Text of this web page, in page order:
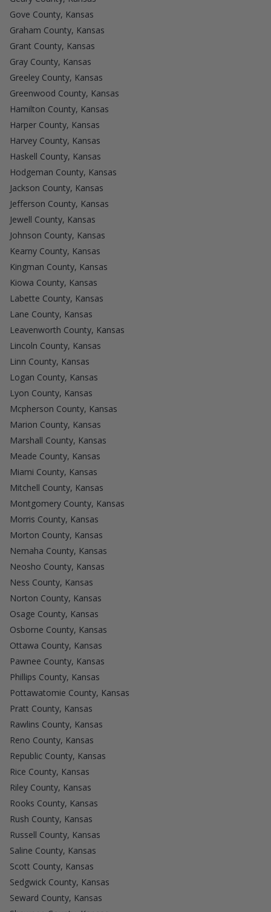
Gove County, Kansas
Graham County, Kansas
Grant County, Kansas
Gray County, Kansas
Greeley County, Kansas
Greenwood County, Kansas
Hamilton County, Kansas
Harper County, Kansas
Harvey County, Kansas
Haskell County, Kansas
Hodgeman County, Kansas
Jackson County, Kansas
Jefferson County, Kansas
Jewell County, Kansas
Johnson County, Kansas
Kearny County, Kansas
Kingman County, Kansas
Kiowa County, Kansas
Labette County, Kansas
Lane County, Kansas
Leavenworth County, Kansas
Lincoln County, Kansas
Linn County, Kansas
Logan County, Kansas
Lyon County, Kansas
Mcpherson County, Kansas
Marion County, Kansas
Marshall County, Kansas
Meade County, Kansas
Miami County, Kansas
Mitchell County, Kansas
Montgomery County, Kansas
Morris County, Kansas
Morton County, Kansas
Nemaha County, Kansas
Neosho County, Kansas
Ness County, Kansas
Norton County, Kansas
Osage County, Kansas
Osborne County, Kansas
Ottawa County, Kansas
Pawnee County, Kansas
Phillips County, Kansas
Pottawatomie County, Kansas
Pratt County, Kansas
Rawlins County, Kansas
Reno County, Kansas
Republic County, Kansas
Rice County, Kansas
Riley County, Kansas
Rooks County, Kansas
Rush County, Kansas
Russell County, Kansas
Saline County, Kansas
Scott County, Kansas
Sedgwick County, Kansas
Seward County, Kansas